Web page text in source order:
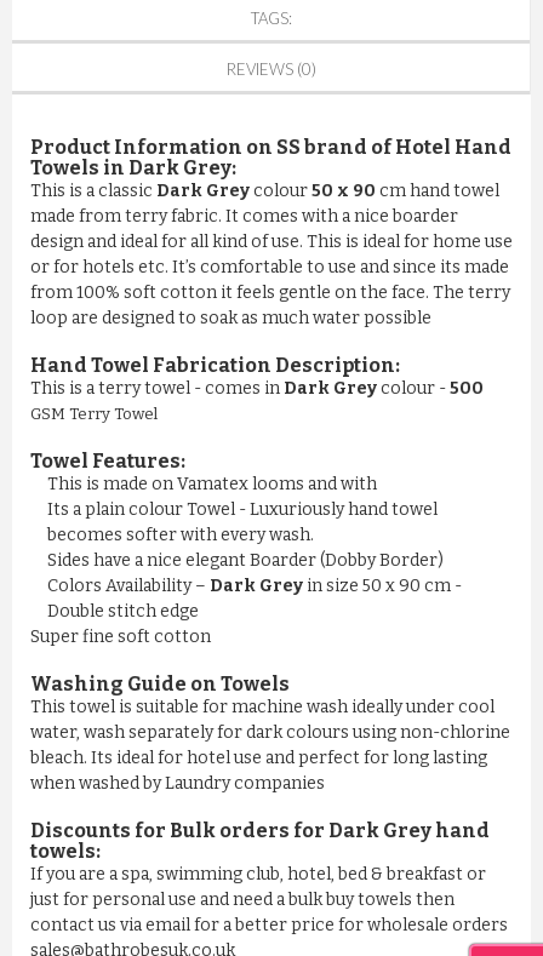
TAGS:
REVIEWS (0)
Product Information on SS brand of Hotel Hand
Towels in Dark Grey:
This is a classic Dark Greycolour50 x 90 cm hand towel
made from terry fabric. It comes with a nice boarder
design and ideal for all kind of use. This is ideal for home use
or for hotels etc. It’s comfortable to use and since its made
from 100% soft cotton it feels gentle on the face. The terry
loop are designed to soak as much water possible
Hand Towel Fabrication Description:
This is a terry towel - comes in Dark Greycolour -500
GSM Terry Towel
Towel Features:
This is made on Vamatex looms and with
Its a plain colour Towel - Luxuriously hand towel
becomes softer with every wash.
Sides have a nice elegant Boarder (Dobby Border)
Colors Availability – Dark Grey in size 50 x 90 cm -
Double stitch edge
Super fine soft cotton
Washing Guide on Towels
This towel is suitable for machine wash ideally under cool
water, wash separately for dark colours using non-chlorine
bleach. Its ideal for hotel use and perfect for long lasting
when washed by Laundry companies
Discounts for Bulk orders for Dark Grey hand
towels:
If you are a spa, swimming club, hotel, bed & breakfast or
just for personal use and need a bulk buy towels then
contact us via email for a better price for wholesale orders
sales@bathrobesuk.co.uk